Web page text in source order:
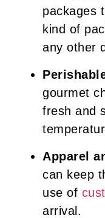
packages
kind of
any other
gourmet
fresh and
Apparel
can keep
use of
arrival.